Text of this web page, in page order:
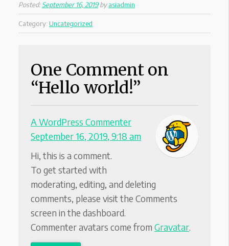
Posted: September 16, 2019by asiadmin
Category: Uncategorized
One Comment on
“Hello world!”
A WordPress Commenter
September 16, 2019, 9:18 am
Hi, this is a comment.
To get started with
moderating, editing, and deleting
comments, please visit the Comments
screen in the dashboard.
Commenter avatars come from Gravatar.